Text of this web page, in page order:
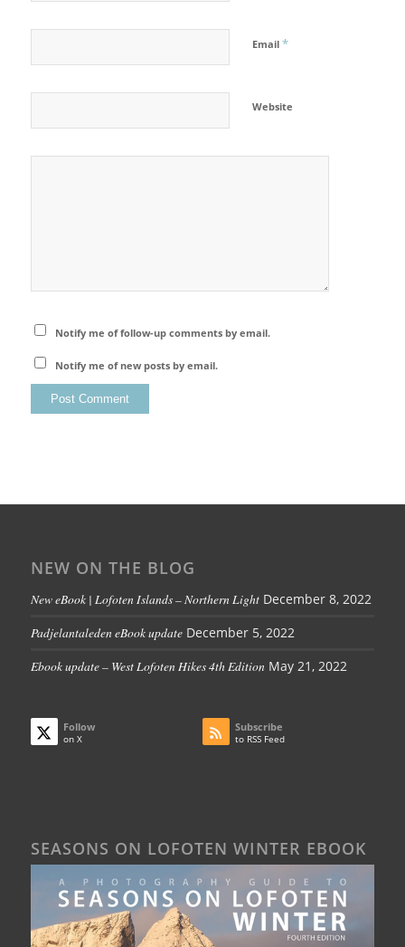
Email *
Website
Notify me of follow-up comments by email.
Notify me of new posts by email.
NEW ON THE BLOG
New eBook | Lofoten Islands – Northern Light December 8, 2022
Padjelantaleden eBook update December 5, 2022
Ebook update – West Lofoten Hikes 4th Edition May 21, 2022
Follow
on X
Subscribe
to RSS Feed
SEASONS ON LOFOTEN WINTER EBOOK